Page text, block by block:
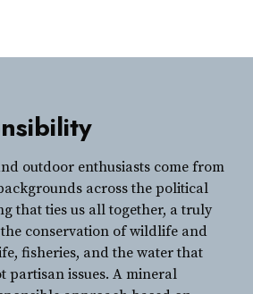
outdoor enthusiasts come from
across the political
that ties us all together, a truly
conservation of wildlife and
fisheries, and the water that
partisan issues. A mineral